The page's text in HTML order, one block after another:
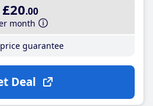
£20.00
month
guarantee
Deal